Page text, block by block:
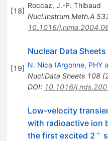
[18]
Roccaz, J.-P. Thibaud
Nucl.Instrum.Meth.A
10.1016/
[19]
Nuclear Data
N. Nica (Argonne, PHY
Nucl.Data Sheets 108(
DOI: 10.1016/
Low-velocity
with radioactive ion
the first excited 2+